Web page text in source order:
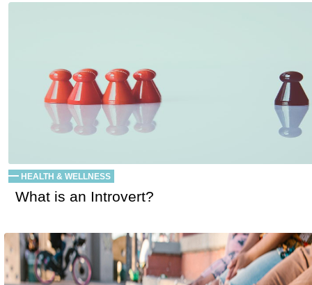
HEALTH & WELLNESS
What is an Introvert?